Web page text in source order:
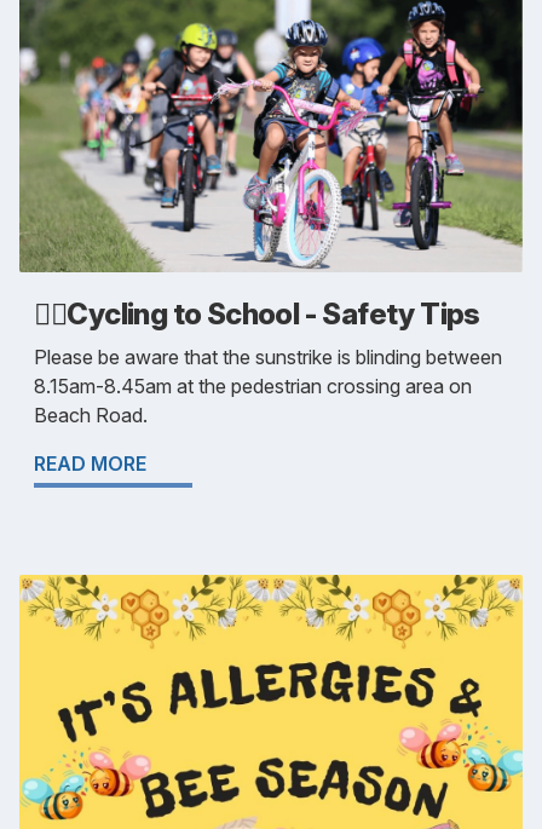
🚴‍♂️Cycling to School - Safety Tips
Please be aware that the sunstrike is blinding between
8.15am-8.45am at the pedestrian crossing area on
Beach Road.
READ MORE